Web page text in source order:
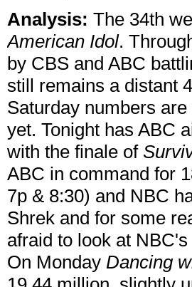
Analysis: The 34th
American Idol.
by CBS and ABC
still remains a distant
Saturday numbers
yet. Tonight has ABC
with the finale of
ABC in command for
7p & 8:30) and NBC
Shrek and for some
afraid to look at
On Monday Dancing